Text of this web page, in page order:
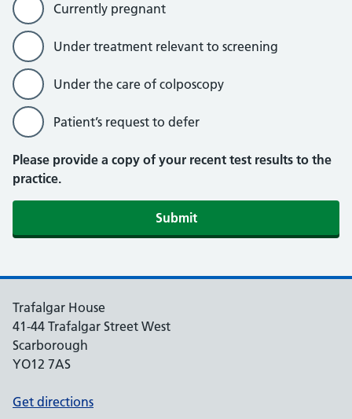
Currently pregnant
Under treatment relevant to screening
Under the care of colposcopy
Patient’s request to defer
Please provide a copy of your recent test results to the
practice.
Submit
Trafalgar House
41-44 Trafalgar Street West
Scarborough
YO12 7AS
Get directions